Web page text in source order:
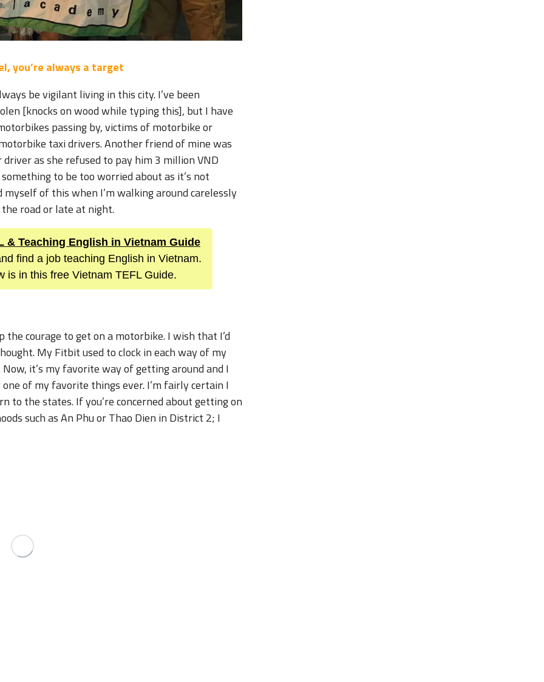
you’re always a target
be vigilant living in this city. I’ve been
[knocks on wood while typing this], but I have
passing by, victims of motorbike or
taxi drivers. Another friend of mine was
as she refused to pay him 3 million VND
to be too worried about as it’s not
of this when I’m walking around carelessly
road or late at night.
& Teaching English in Vietnam Guide
find a job teaching English in Vietnam.
is in this free Vietnam TEFL Guide.
courage to get on a motorbike. I wish that I’d
My Fitbit used to clock in each way of my
it’s my favorite way of getting around and I
of my favorite things ever. I’m fairly certain I
the states. If you’re concerned about getting on
such as An Phu or Thao Dien in District 2; I